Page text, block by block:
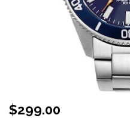
$299.00